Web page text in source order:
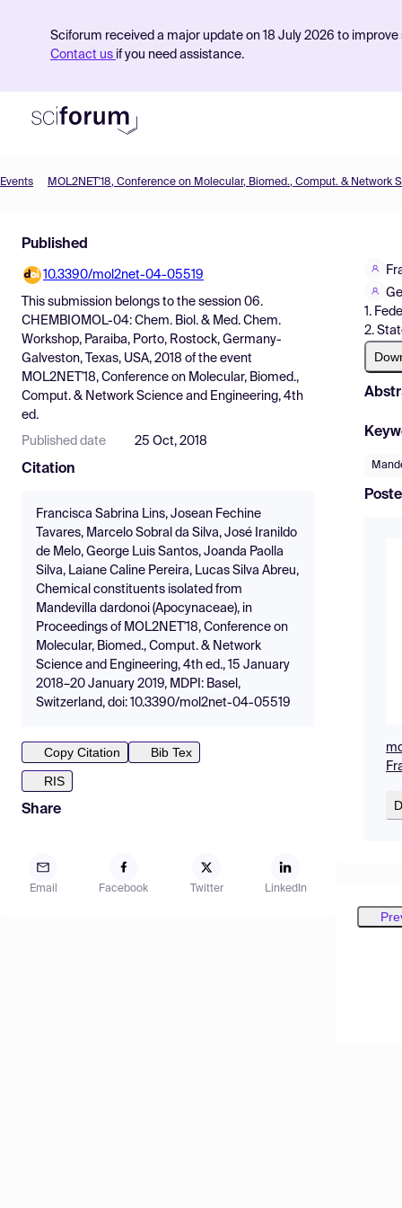
Sciforum received a major update on 18 July 2026 to
Contact us if you need assistance.
Find Events
Pricing
Resources
Events
Published
10.3390/mol2net-04-05519
This submission belongs to the session 06.
CHEMBIOMOL-04: Chem. Biol. & Med. Chem.
Workshop, Paraiba, Porto, Rostock, Germany-
Galveston, Texas, USA, 2018 of the event
MOL2NET'18, Conference on Molecular, Biomed.,
Comput. & Network Science and Engineering, 4th
ed.
Published date 25 Oct, 2018
Citation
Francisca Sabrina Lins, Josean Fechine
Tavares, Marcelo Sobral da Silva, José Iranildo
de Melo, George Luis Santos, Joanda Paolla
Silva, Laiane Caline Pereira, Lucas Silva Abreu,
Chemical constituents isolated from
Mandevilla dardonoi (Apocynaceae), in
Proceedings of MOL2NET'18, Conference on
Molecular, Biomed., Comput. & Network
Science and Engineering, 4th ed., 15 January
2018–20 January 2019, MDPI: Basel,
Switzerland, doi: 10.3390/mol2net-04-05519
Copy Citation
Bib Tex
RIS
Share
Email Facebook Twitter LinkedIn
1.
2.